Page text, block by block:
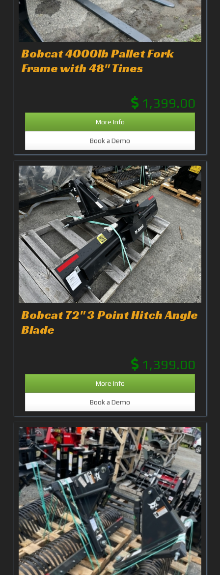
Bobcat 4000lb Pallet Fork
Frame with 48" Tines
1,399.00
More Info
Book a Demo
Bobcat 72" 3 Point Hitch Angle
Blade
1,399.00
More Info
Book a Demo